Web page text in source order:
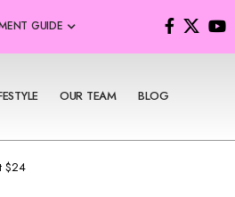
GUIDE
OUR TEAM BLOG
$24